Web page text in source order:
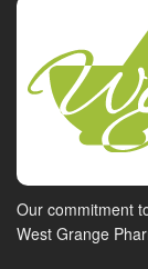
Our commitment
West Grange